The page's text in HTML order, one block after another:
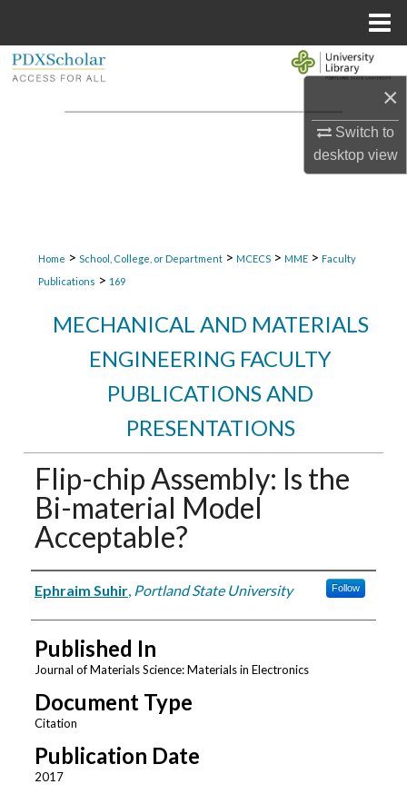
×
Switch to
desktopview
Browse Collections
Home > School, College, or Department > MCECS > MME > Faculty
Publications > 169
MECHANICAL AND MATERIALS
ENGINEERING FACULTY
PUBLICATIONS AND
PRESENTATIONS
Flip-chip Assembly: Is the
Bi-material Model
Acceptable?
Authors
Ephraim Suhir, Portland State University Follow
Published In
Journal of Materials Science: Materials in Electronics
Document Type
Citation
Publication Date
2017